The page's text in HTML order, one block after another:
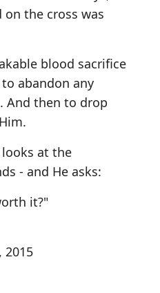
on the cross was
blood sacrifice
abandon any
And then to drop
at the
- and He asks:
it?"
2015